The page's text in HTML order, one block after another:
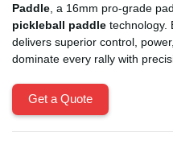
Paddle , a 16mm pro-grade
pickleball paddle technology.
delivers superior control,
dominate every rally with
Get a Quote